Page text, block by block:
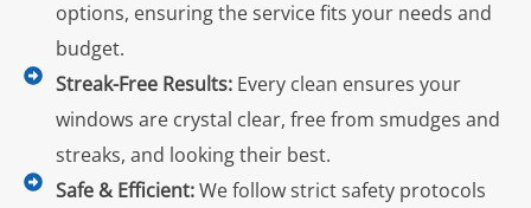
options, ensuring the service fits your needs and
budget.
Streak-Free Results: Every clean ensures your
windows are crystal clear, free from smudges and
streaks, and looking their best.
Safe & Efficient:We follow strict safety protocols